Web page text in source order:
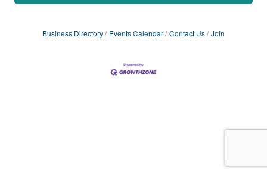
Business Directory Events Calendar Contact Us Join